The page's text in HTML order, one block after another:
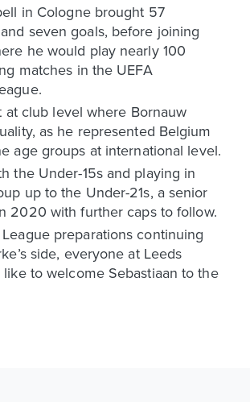
in Cologne brought 57
seven goals, before joining
he would play nearly 100
matches in the UEFA
at club level where Bornauw
as he represented Belgium
age groups at international level.
the Under-15s and playing in
up to the Under-21s, a senior
2020 with further caps to follow.
preparations continuing
side, everyone at Leeds
to welcome Sebastiaan to the